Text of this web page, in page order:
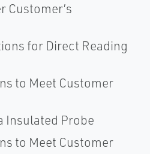
Customer’s
for Direct Reading
to Meet Customer
Insulated Probe
to Meet Customer